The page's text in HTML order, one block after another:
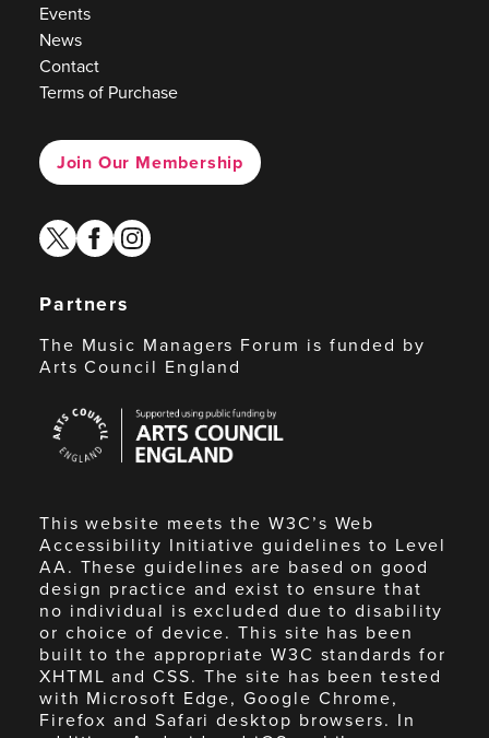
Events
News
Contact
Terms of Purchase
Join Our Membership
twitterfacebook
instagram
Partners
The Music Managers Forum is funded by
Arts Council England
Council
England
This website meets the W3C’s Web
Accessibility Initiative guidelines to Level
AA. These guidelines are based on good
design practice and exist to ensure that
no individual is excluded due to disability
or choice of device. This site has been
built to the appropriate W3C standards for
XHTML and CSS. The site has been tested
with Microsoft Edge, Google Chrome,
Firefox and Safari desktop browsers. In